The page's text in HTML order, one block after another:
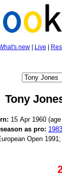
new| Live
Tony
15 Apr 1960
as pro: 1983
Open